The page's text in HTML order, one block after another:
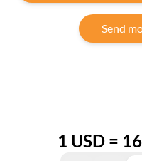
Send
1 USD =